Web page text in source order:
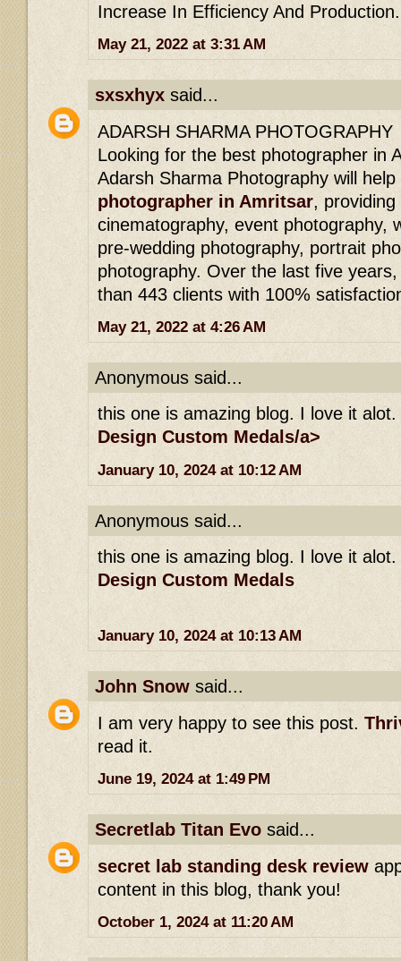
Increase In Efficiency And Production.
May 21, 2022 at 3:31 AM
sxsxhyx said...
ADARSH SHARMA PHOTOGRAPHY
Looking for the best photographer in
Adarsh ​​Sharma Photography will
photographer in Amritsar,
cinematography, event photography,
pre-wedding photography, portrait
photography. Over the last five
than 443 clients with 100%
May 21, 2022 at 4:26 AM
Anonymous said...
this one is amazing blog. I love it
Design Custom Medals/a>
January 10, 2024 at 10:12 AM
Anonymous said...
this one is amazing blog. I love it
Design Custom Medals
January 10, 2024 at 10:13 AM
John Snow said...
I am very happy to see this post.
read it.
June 19, 2024 at 1:49 PM
Secretlab Titan Evo said...
secret lab standing desk review
content in this blog, thank you!
October 1, 2024 at 11:20 AM